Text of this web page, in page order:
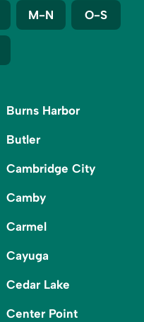
M-N O-S
Burns Harbor
Butler
Cambridge City
Camby
Carmel
Cayuga
Cedar Lake
Center Point